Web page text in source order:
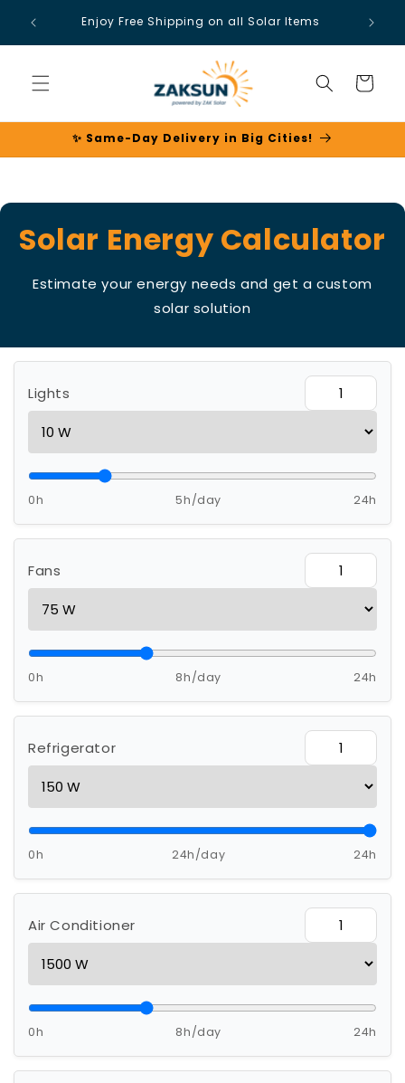
contentEnjoy Free Shipping on all Solar Items
Cart
✨ Same-Day Delivery in Big Cities!
Solar Energy Calculator
Estimate your energy needs and get a custom
solar solution
Lights
0h 5h/day 24h
Fans
0h 8h/day 24h
Refrigerator
0h 24h/day 24h
Air Conditioner
0h 8h/day 24h